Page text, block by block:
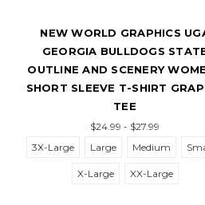
NEW WORLD GRAPHICS
GEORGIA BULLDOGS
OUTLINE AND SCENERY
SHORT SLEEVE T-SHIRT
TEE
$24.99 - $27.99
3X-Large
Large Medium
X-Large XX-Large